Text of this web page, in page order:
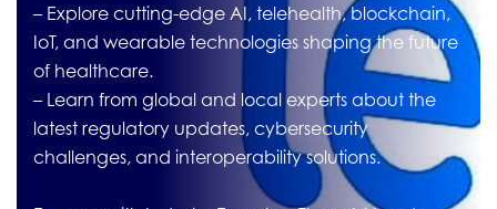
– Explore cutting-edge AI, telehealth, blockchain,
IoT, and wearable technologies shaping the future
of healthcare.
– Learn from global and local experts about the
latest regulatory updates, cybersecurity
challenges, and interoperability solutions.